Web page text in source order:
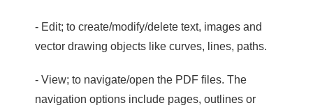
- Edit; to create/modify/delete text, images and
vector drawing objects like curves, lines, paths.
- View; to navigate/open the PDF files. The
navigation options include pages, outlines or